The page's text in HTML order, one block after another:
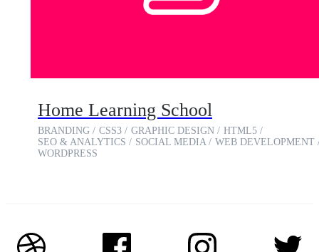
Home Learning School
BRANDING CSS3 GRAPHIC DESIGN
HTML5
SEO & ANALYTICS
SOCIAL MEDIA
WEB DEVELOPMENT
WORDPRESS